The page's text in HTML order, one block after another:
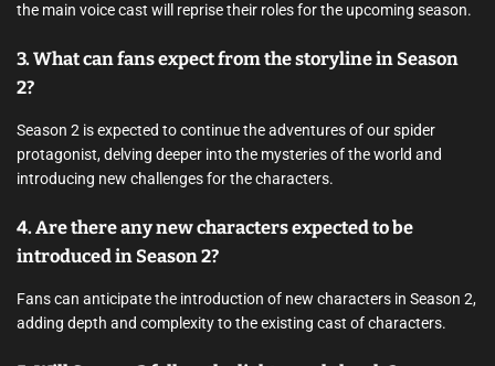
the main voice cast will reprise their roles for the upcoming season.
3. What can fans expect from the storyline in Season
2?
Season 2 is expected to continue the adventures of our spider
protagonist, delving deeper into the mysteries of the world and
introducing new challenges for the characters.
4. Are there any new characters expected to be
introduced in Season 2?
Fans can anticipate the introduction of new characters in Season 2,
adding depth and complexity to the existing cast of characters.